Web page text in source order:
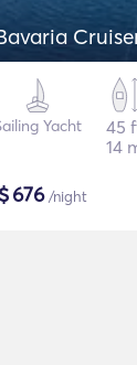
Yacht
45
14
$676/night